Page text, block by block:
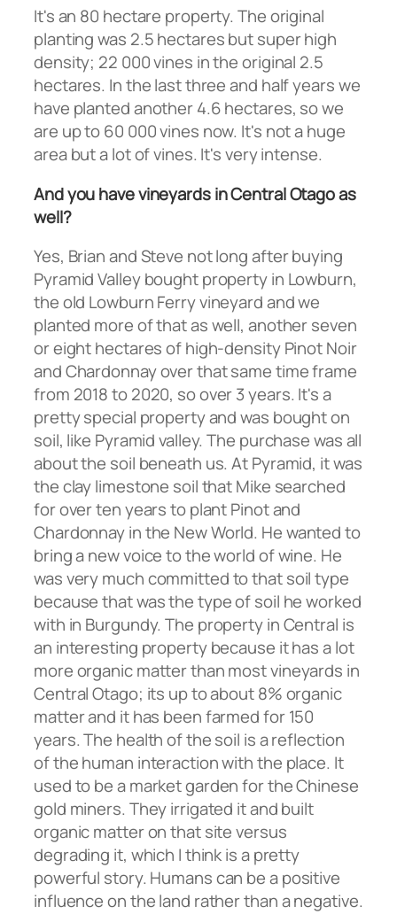
It's an 80 hectare property. The original
planting was 2.5 hectares but super high
density; 22 000 vines in the original 2.5
hectares. In the last three and half years we
have planted another 4.6 hectares, so we
are up to 60 000 vines now. It's not a huge
area but a lot of vines. It's very intense.
And you have vineyards in Central Otago as
well?
Yes, Brian and Steve not long after buying
Pyramid Valley bought property in Lowburn,
the old Lowburn Ferry vineyard and we
planted more of that as well, another seven
or eight hectares of high-density Pinot Noir
and Chardonnay over that same time frame
from 2018 to 2020, so over 3 years. It's a
pretty special property and was bought on
soil, like Pyramid valley. The purchase was all
about the soil beneath us. At Pyramid, it was
the clay limestone soil that Mike searched
for over ten years to plant Pinot and
Chardonnay in the New World. He wanted to
bring a new voice to the world of wine. He
was very much committed to that soil type
because that was the type of soil he worked
with in Burgundy. The property in Central is
an interesting property because it has a lot
more organic matter than most vineyards in
Central Otago; its up to about 8% organic
matter and it has been farmed for 150
years. The health of the soil is a reflection
of the human interaction with the place. It
used to be a market garden for the Chinese
gold miners. They irrigated it and built
organic matter on that site versus
degrading it, which I think is a pretty
powerful story. Humans can be a positive
influence on the land rather than a negative.